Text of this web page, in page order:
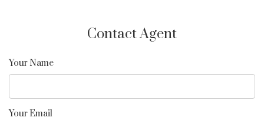
Contact Agent
Your Name
Your Email